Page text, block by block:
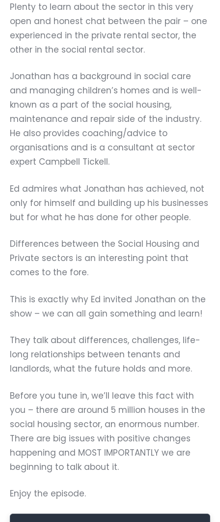
Plenty to learn about the sector in this very
open and honest chat between the pair – one
experienced in the private rental sector, the
other in the social rental sector.
Jonathan has a background in social care
and managing children’s homes and is well-
known as a part of the social housing,
maintenance and repair side of the industry.
He also provides coaching/advice to
organisations and is a consultant at sector
expert Campbell Tickell.
Ed admires what Jonathan has achieved, not
only for himself and building up his businesses
but for what he has done for other people.
Differences between the Social Housing and
Private sectors is an interesting point that
comes to the fore.
This is exactly why Ed invited Jonathan on the
show – we can all gain something and learn!
They talk about differences, challenges, life-
long relationships between tenants and
landlords, what the future holds and more.
Before you tune in, we’ll leave this fact with
you – there are around 5 million houses in the
social housing sector, an enormous number.
There are big issues with positive changes
happening and MOST IMPORTANTLY we are
beginning to talk about it.
Enjoy the episode.